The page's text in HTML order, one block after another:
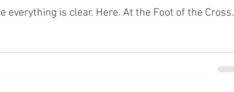
everything is clear. Here. At the Foot of the Cross.